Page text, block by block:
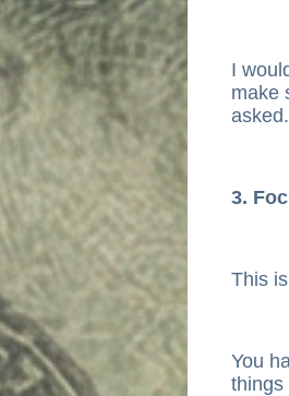
I
make
asked.
3.
This
You
things